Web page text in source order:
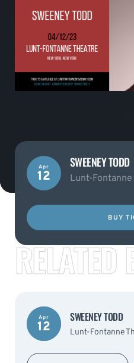
Apr
12
SWEENEY TODD
Lunt-Fontanne
BUY
RELATED
Apr
12
SWEENEY TODD
Lunt-Fontanne